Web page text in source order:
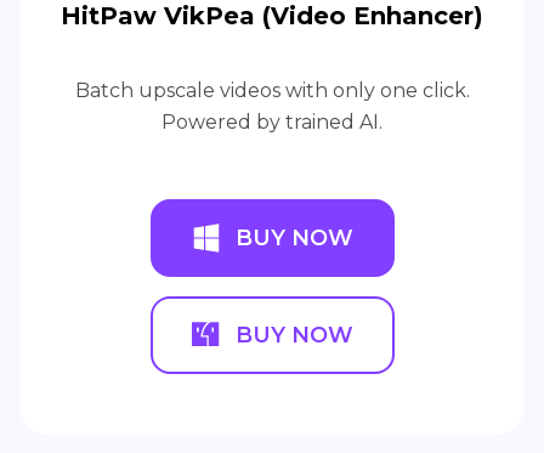
HitPaw VikPea (Video Enhancer)
Batch upscale videos with only one click.
Powered by trained AI.
BUY NOW
BUY NOW